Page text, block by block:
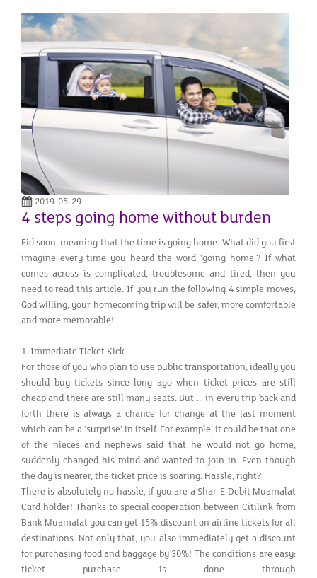
2019-05-29
4 steps going home without burden
Eid soon, meaning that the time is going home. What did you first
imagine every time you heard the word 'going home'? If what
comes across is complicated, troublesome and tired, then you
need to read this article. If you run the following 4 simple moves,
God willing, your homecoming trip will be safer, more comfortable
and more memorable!
1. Immediate Ticket Kick
For those of you who plan to use public transportation, ideally you
should buy tickets since long ago when ticket prices are still
cheap and there are still many seats. But ... in every trip back and
forth there is always a chance for change at the last moment
which can be a 'surprise' in itself. For example, it could be that one
of the nieces and nephews said that he would not go home,
suddenly changed his mind and wanted to join in. Even though
the day is nearer, the ticket price is soaring. Hassle, right?
There is absolutely no hassle, if you are a Shar-E Debit Muamalat
Card holder! Thanks to special cooperation between Citilink from
Bank Muamalat you can get 15% discount on airline tickets for all
destinations. Not only that, you also immediately get a discount
for purchasing food and baggage by 30%! The conditions are easy:
ticket purchase is done through